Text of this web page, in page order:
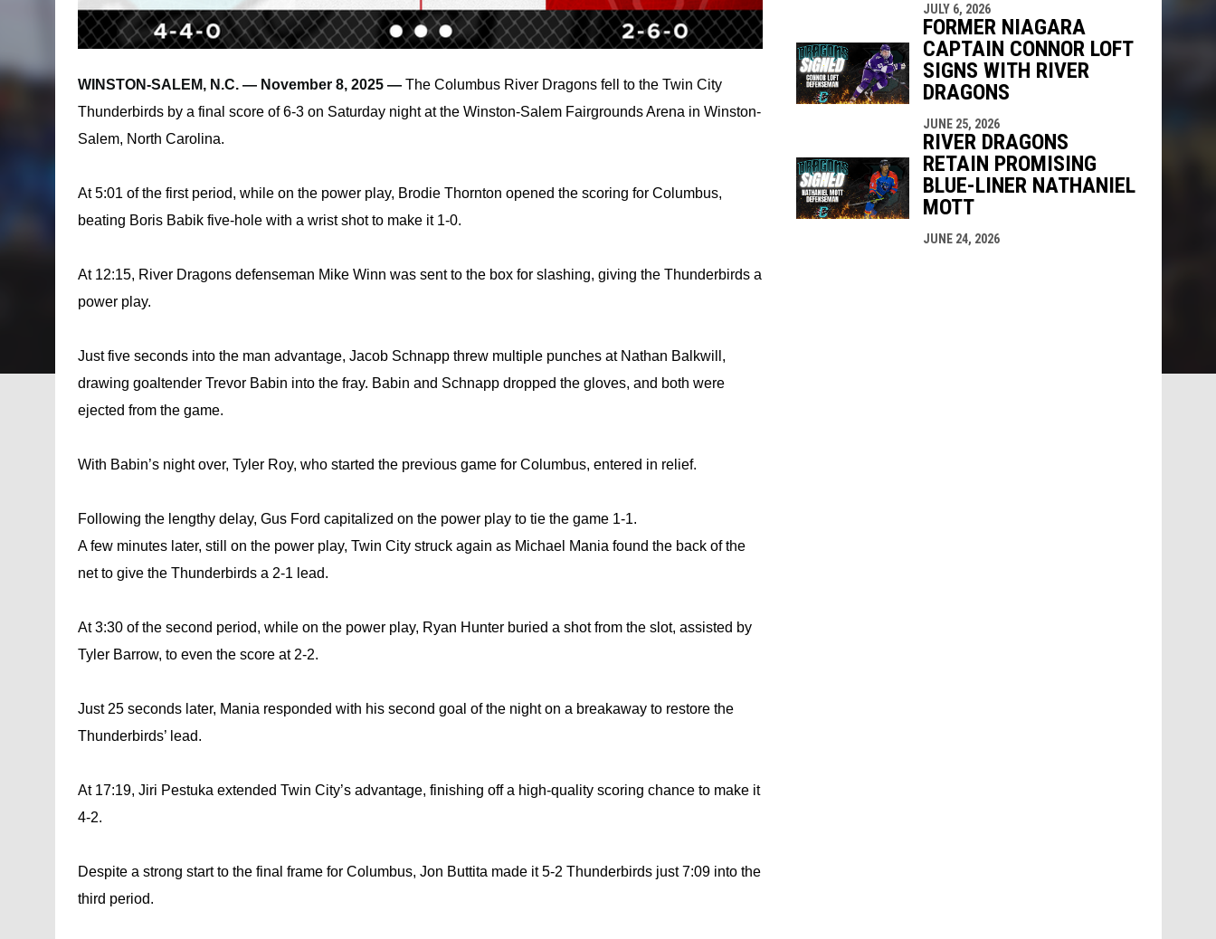
WINSTON-SALEM, N.C. — November 8, 2025 — The Columbus River Dragons fell to the Twin City
Thunderbirds by a final score of 6-3 on Saturday night at the Winston-Salem Fairgrounds Arena in Winston-
Salem, North Carolina.
At 5:01 of the first period, while on the power play, Brodie Thornton opened the scoring for Columbus,
beating Boris Babik five-hole with a wrist shot to make it 1-0.
At 12:15, River Dragons defenseman Mike Winn was sent to the box for slashing, giving the Thunderbirds a
power play.
Just five seconds into the man advantage, Jacob Schnapp threw multiple punches at Nathan Balkwill,
drawing goaltender Trevor Babin into the fray. Babin and Schnapp dropped the gloves, and both were
ejected from the game.
With Babin’s night over, Tyler Roy, who started the previous game for Columbus, entered in relief.
Following the lengthy delay, Gus Ford capitalized on the power play to tie the game 1-1.
A few minutes later, still on the power play, Twin City struck again as Michael Mania found the back of the
net to give the Thunderbirds a 2-1 lead.
At 3:30 of the second period, while on the power play, Ryan Hunter buried a shot from the slot, assisted by
Tyler Barrow, to even the score at 2-2.
Just 25 seconds later, Mania responded with his second goal of the night on a breakaway to restore the
Thunderbirds’ lead.
At 17:19, Jiri Pestuka extended Twin City’s advantage, finishing off a high-quality scoring chance to make it
4-2.
Despite a strong start to the final frame for Columbus, Jon Buttita made it 5-2 Thunderbirds just 7:09 into the
third period.
JULY 6, 2026
FORMER NIAGARA
CAPTAIN CONNOR LOFT
SIGNS WITH RIVER
DRAGONS
JUNE 25, 2026
RIVER DRAGONS
RETAIN PROMISING
BLUE-LINER NATHANIEL
MOTT
JUNE 24, 2026